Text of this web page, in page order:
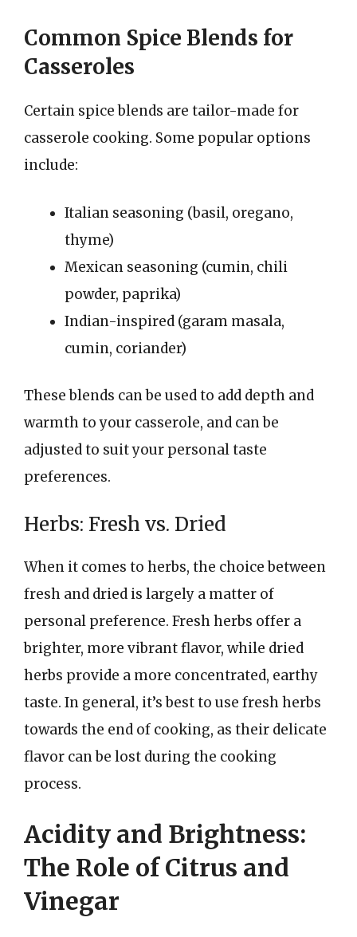
Common Spice Blends for
Casseroles
Certain spice blends are tailor-made for
casserole cooking. Some popular options
include:
Italian seasoning (basil, oregano,
thyme)
Mexican seasoning (cumin, chili
powder, paprika)
Indian-inspired (garam masala,
cumin, coriander)
These blends can be used to add depth and
warmth to your casserole, and can be
adjusted to suit your personal taste
preferences.
Herbs: Fresh vs. Dried
When it comes to herbs, the choice between
fresh and dried is largely a matter of
personal preference. Fresh herbs offer a
brighter, more vibrant flavor, while dried
herbs provide a more concentrated, earthy
taste. In general, it’s best to use fresh herbs
towards the end of cooking, as their delicate
flavor can be lost during the cooking
process.
Acidity and Brightness:
The Role of Citrus and
Vinegar